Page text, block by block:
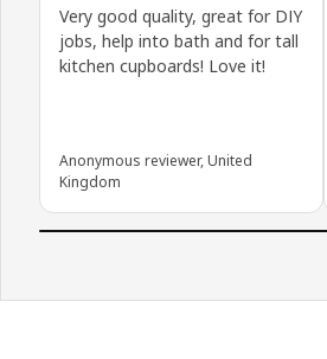
Very good quality, great for DIY
jobs, help into bath and for tall
kitchen cupboards! Love it!
Anonymous reviewer, United
Kingdom